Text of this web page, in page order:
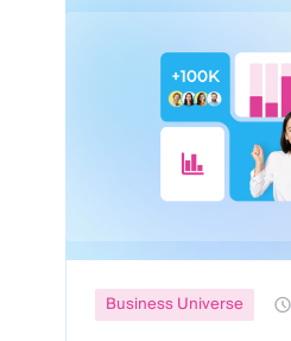
Business Universe